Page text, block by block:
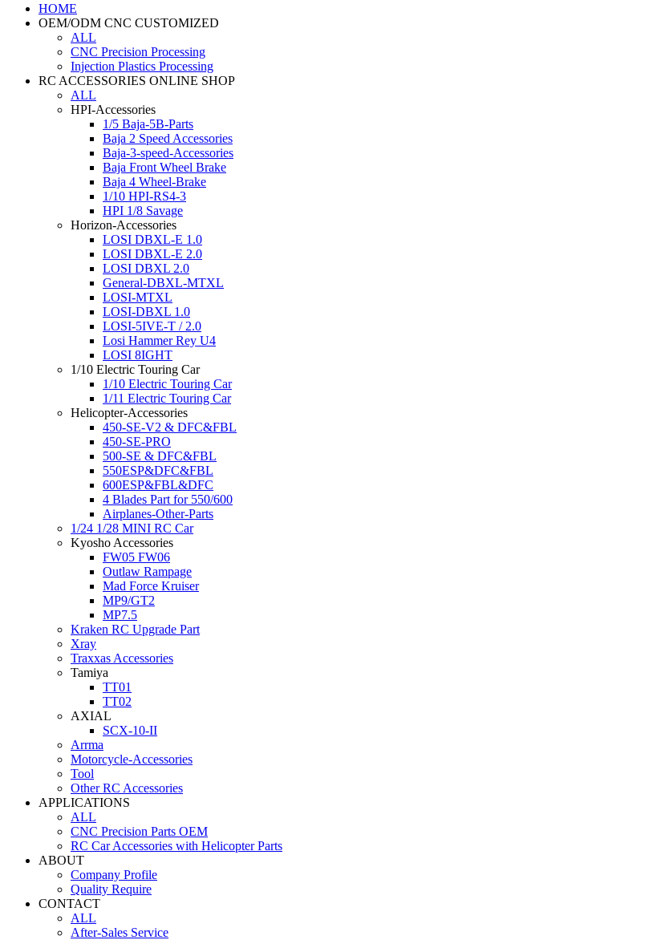
HOME
OEM/ODM CNC CUSTOMIZED
ALL
CNC Precision Processing
Injection Plastics Processing
RC ACCESSORIES ONLINE SHOP
ALL
HPI-Accessories
1/5 Baja-5B-Parts
Baja 2 Speed Accessories
Baja-3-speed-Accessories
Baja Front Wheel Brake
Baja 4 Wheel-Brake
1/10 HPI-RS4-3
HPI 1/8 Savage
Horizon-Accessories
LOSI DBXL-E 1.0
LOSI DBXL-E 2.0
LOSI DBXL 2.0
General-DBXL-MTXL
LOSI-MTXL
LOSI-DBXL 1.0
LOSI-5IVE-T / 2.0
Losi Hammer Rey U4
LOSI 8IGHT
1/10 Electric Touring Car
1/10 Electric Touring Car
1/11 Electric Touring Car
Helicopter-Accessories
450-SE-V2 & DFC&FBL
450-SE-PRO
500-SE & DFC&FBL
550ESP&DFC&FBL
600ESP&FBL&DFC
4 Blades Part for 550/600
Airplanes-Other-Parts
1/24 1/28 MINI RC Car
Kyosho Accessories
FW05 FW06
Outlaw Rampage
Mad Force Kruiser
MP9/GT2
MP7.5
Kraken RC Upgrade Part
Xray
Traxxas Accessories
Tamiya
TT01
TT02
AXIAL
SCX-10-II
Arrma
Motorcycle-Accessories
Tool
Other RC Accessories
APPLICATIONS
ALL
CNC Precision Parts OEM
RC Car Accessories with Helicopter Parts
ABOUT
Company Profile
Quality Require
CONTACT
ALL
After-Sales Service